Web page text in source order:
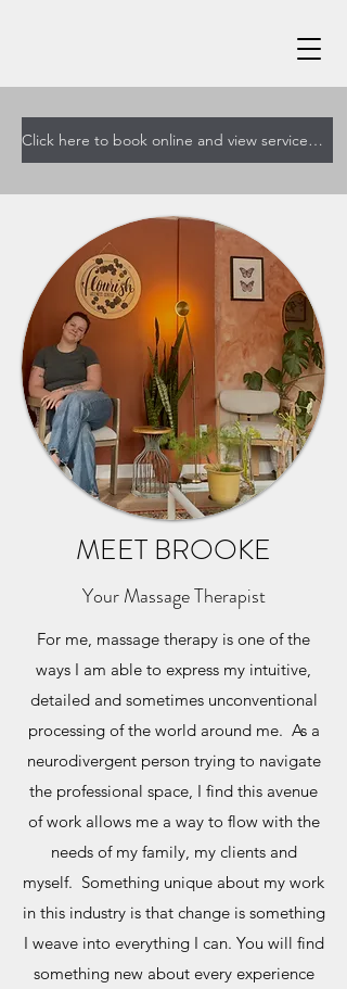
Click here to book online and view services and pricing!
MEET BROOKE
Your Massage Therapist
For me, massage therapy is one of the
ways I am able to express my intuitive,
detailed and sometimes unconventional
processing of the world around me. As a
neurodivergent person trying to navigate
the professional space, I find this avenue
of work allows me a way to flow with the
needs of my family, my clients and
myself. Something unique about my work
in this industry is that change is something
I weave into everything I can. You will find
something new about every experience